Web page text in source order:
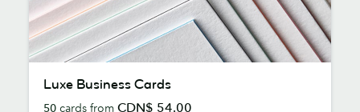
Business
Luxe Business Cards
50 cards from CDN$ 54.00